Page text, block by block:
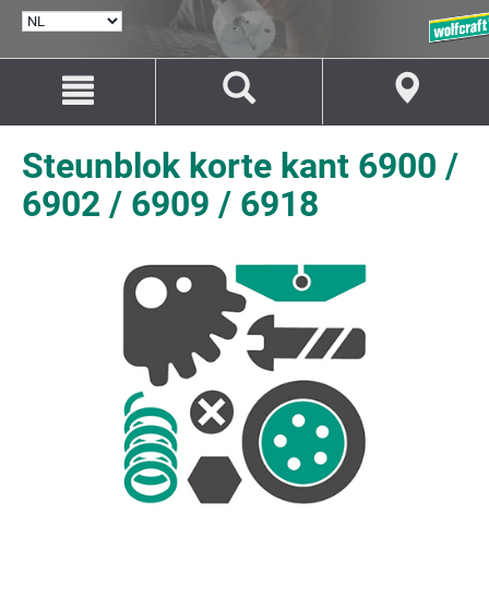
springen
navigatie
springen
Steunblok korte kant 6900 /
6902 / 6909 / 6918